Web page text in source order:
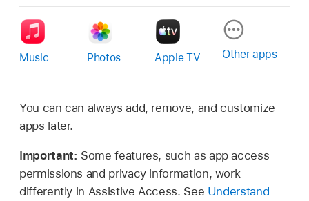
Music Photos Apple TV Other apps
You can can always add, remove, and customize
apps later.
Important: Some features, such as app access
permissions and privacy information, work
differently in Assistive Access. See Understand